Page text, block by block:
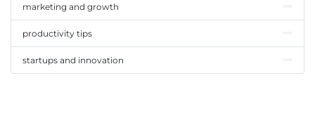
marketing and growth
productivity tips
startups and innovation